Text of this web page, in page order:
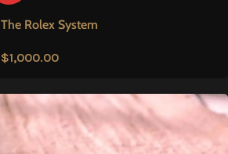
The Rolex System
$1,000.00